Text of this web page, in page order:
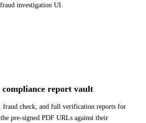
investigation UI.
compliance report vault
fraud check, and full verification reports for
pre-signed PDF URLs against their